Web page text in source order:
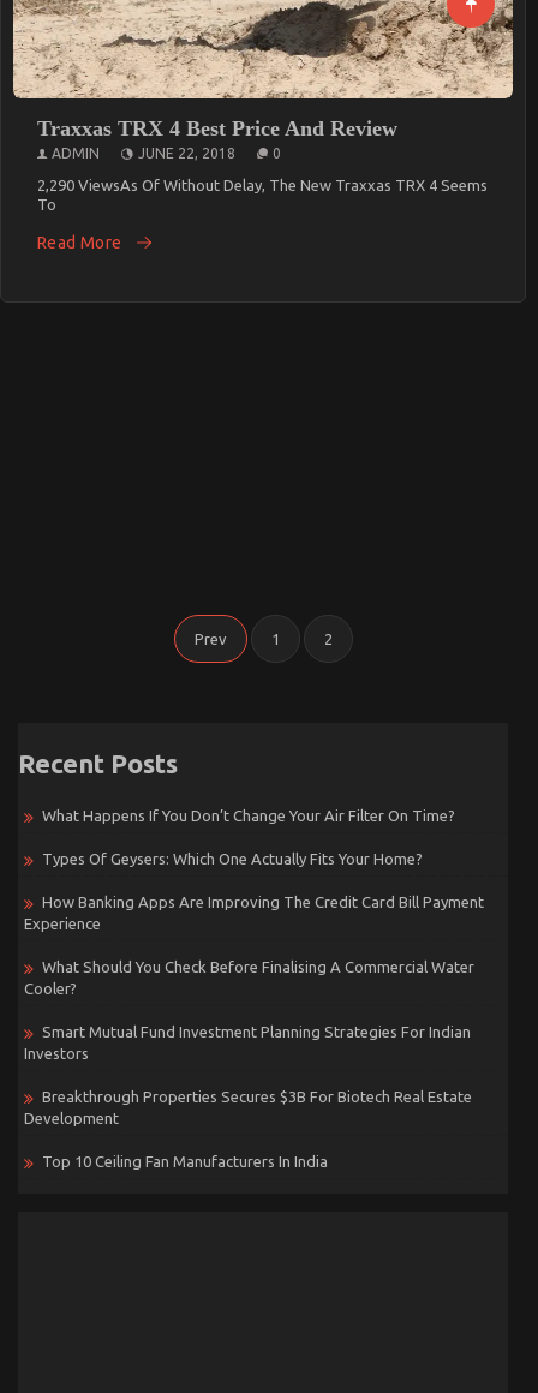
Traxxas TRX 4 Best Price And Review
ADMIN JUNE 22, 2018 0
2,290 ViewsAs Of Without Delay, The New Traxxas TRX 4 Seems
To
Read More
Prev 1 2
Recent Posts
What Happens If You Don’t Change Your Air Filter On Time?
Types Of Geysers: Which One Actually Fits Your Home?
How Banking Apps Are Improving The Credit Card Bill Payment
Experience
What Should You Check Before Finalising A Commercial Water
Cooler?
Smart Mutual Fund Investment Planning Strategies For Indian
Investors
Breakthrough Properties Secures $3B For Biotech Real Estate
Development
Top 10 Ceiling Fan Manufacturers In India